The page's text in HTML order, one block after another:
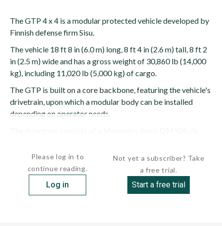
The GTP 4 x 4 is a modular protected vehicle developed by
Finnish defense firm Sisu.
The vehicle 18 ft 8 in (6.0 m) long, 8 ft 4 in (2.6 m) tall, 8 ft 2
in (2.5 m) wide and has a gross weight of 30,860 lb (14,000
kg), including 11,020 lb (5,000 kg) of cargo.
The GTP is built on a core backbone, featuring the vehicle's
drivetrain, upon which a modular body can be installed
depending on operator needs.
Please log in to
continue reading.
Log in
Not yet a subscriber? Take
a free trial.
Start a free trial